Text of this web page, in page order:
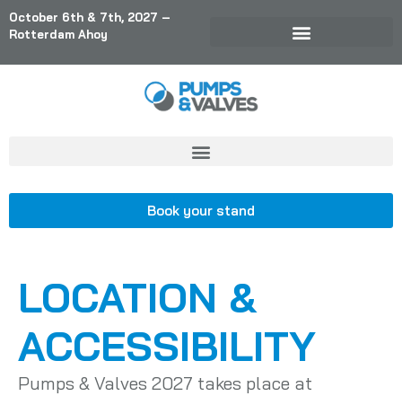
October 6th & 7th, 2027 –
Rotterdam Ahoy
Book your stand
LOCATION &
ACCESSIBILITY
Pumps & Valves 2027 takes place at